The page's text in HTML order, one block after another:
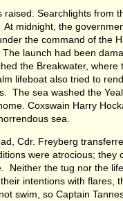
Searchlights from
midnight, the
the command of the
launch had been
the Breakwater, where
lifeboat also tried to
The sea washed the
Coxswain Harry
sea.
Cdr. Freyberg
were atrocious; they
Neither the tug nor the
intentions with flares,
swim, so Captain